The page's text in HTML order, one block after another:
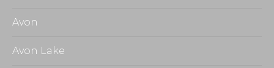
Avon
Avon Lake